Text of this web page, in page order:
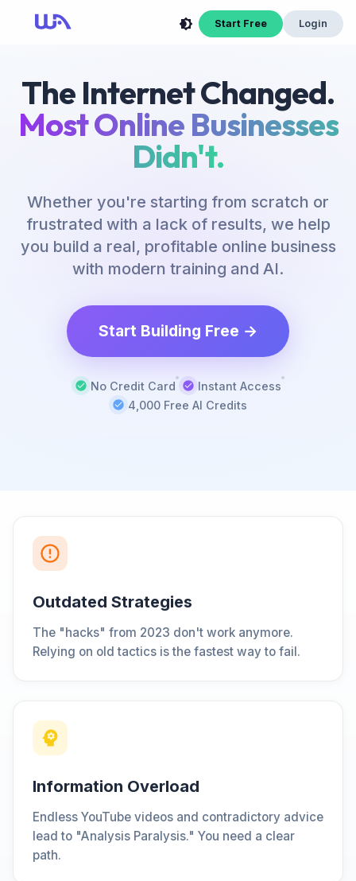
Start Free Login
The Internet Changed.
Most Online Businesses
Didn't.
Whether you're starting from scratch or
frustrated with a lack of results, we help
you build a real, profitable online business
with modern training and AI.
Start Building Free →
No Credit Card
Instant Access
4,000 Free AI Credits
Outdated Strategies
The "hacks" from 2023 don't work anymore.
Relying on old tactics is the fastest way to fail.
Information Overload
Endless YouTube videos and contradictory advice
lead to "Analysis Paralysis." You need a clear
path.